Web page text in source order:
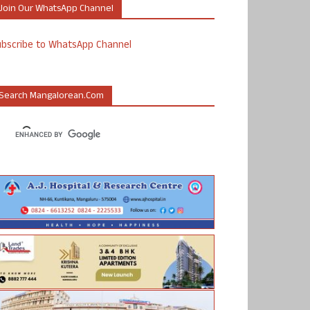
Our WhatsApp Channel
to WhatsApp Channel
Mangalorean.com